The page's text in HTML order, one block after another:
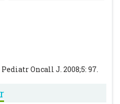
Oncall J. 2008;5: 97.